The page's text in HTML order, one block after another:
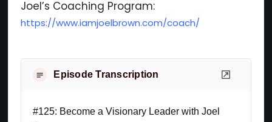
Joel’s Coaching Program:
https://www.iamjoelbrown.com/coach/
Episode Transcription
#125: Become a Visionary Leader with Joel